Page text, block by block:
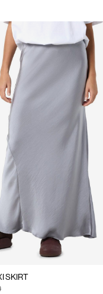
SKIRT